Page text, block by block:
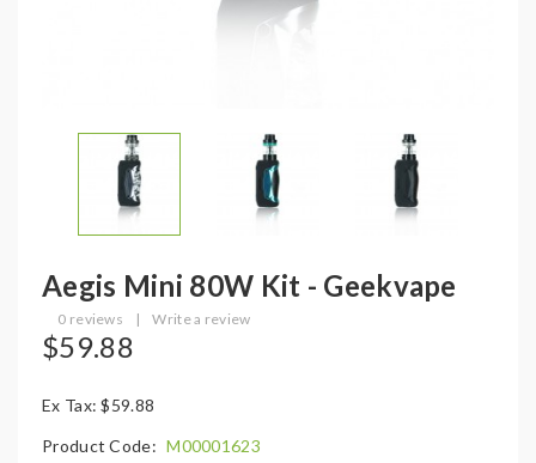
Aegis Mini 80W Kit - Geekvape
0 reviews | Write a review
$59.88
Ex Tax: $59.88
Product Code: M00001623